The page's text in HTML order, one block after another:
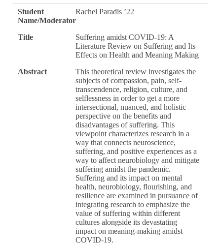
Student
Name/Moderator
Rachel Paradis ’22
Title
Suffering amidst COVID-19: A
Literature Review on Suffering and Its
Effects on Health and Meaning Making
Abstract
This theoretical review investigates the
subjects of compassion, pain, self-
transcendence, religion, culture, and
selflessness in order to get a more
intersectional, nuanced, and holistic
perspective on the benefits and
disadvantages of suffering. This
viewpoint characterizes research in a
way that connects neuroscience,
suffering, and positive experiences as a
way to affect neurobiology and mitigate
suffering amidst the pandemic.
Suffering and its impact on mental
health, neurobiology, flourishing, and
resilience are examined in pursuance of
integrating research to emphasize the
value of suffering within different
cultures alongside its devastating
impact on meaning-making amidst
COVID-19.